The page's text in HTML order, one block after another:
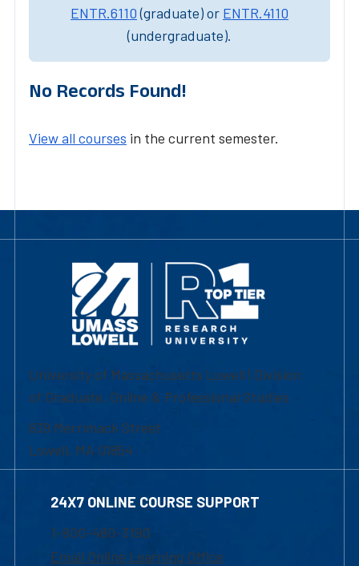
ENTR.6110(graduate) or ENTR.4110
(undergraduate).
No Records Found!
View all courses in the current semester.
University of Massachusetts Lowell | Division
of Graduate, Online & Professional Studies
839 Merrimack Street
Lowell, MA 01854
24X7 ONLINE COURSE SUPPORT
1-800-480-3190
Email Online Learning Office